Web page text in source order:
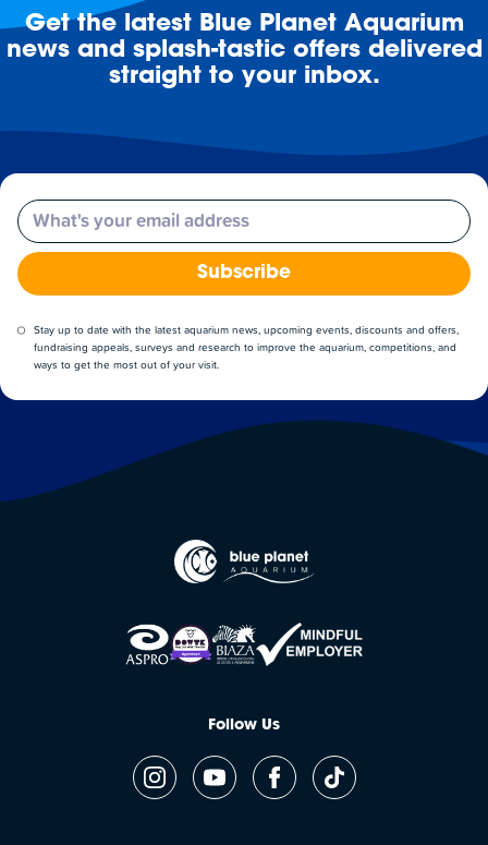
Get the latest Blue Planet Aquarium
news and splash-tastic offers delivered
straight to your inbox.
Email
Subscribe
Stay up to date with the latest aquarium news, upcoming events, discounts and offers,
fundraising appeals, surveys and research to improve the aquarium, competitions, and
ways to get the most out of your visit.
Follow Us